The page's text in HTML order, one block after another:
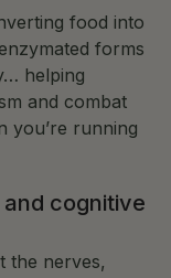
with
food into
forms
helping
and combat
you’re running
cognitive
the nerves,